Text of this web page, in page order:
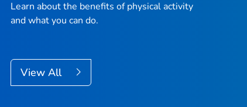
Learn about the benefits of physical activity
and what you can do.
View All